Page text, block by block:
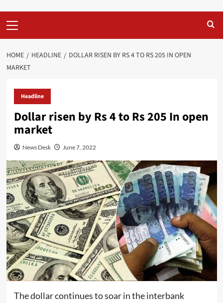
Menu
HOME HEADLINE
DOLLAR RISEN BY RS 4 TO RS 205 IN OPEN
MARKET
Headline
Dollar risen by Rs 4 to Rs 205 In open
market
News Desk June 7, 2022
The dollar continues to soar in the interbank